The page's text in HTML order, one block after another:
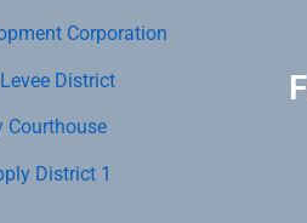
Corporation
District
Courthouse
District 1